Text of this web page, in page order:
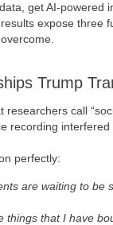
get AI-powered
expose three
Trump
call
recording
perfectly:
are waiting to be
things that I have